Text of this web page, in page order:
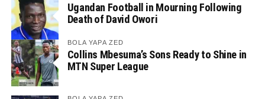
Ugandan Football in Mourning Following
Death of David Owori
BOLA YAPA ZED
Collins Mbesuma’s Sons Ready to Shine in
MTN Super League